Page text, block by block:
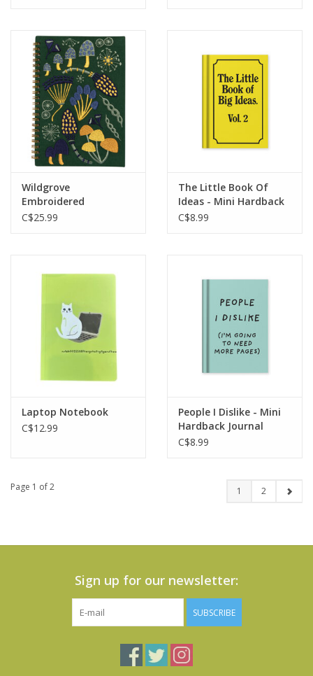
Wildgrove
Embroidered
Notebook
C$25.99
The Little Book Of
Ideas - Mini Hardback
Journal
C$8.99
Laptop Notebook
C$12.99
People I Dislike - Mini
Hardback Journal
C$8.99
Page 1 of 2 1 2
Sign up for our newsletter:
SUBSCRIBE